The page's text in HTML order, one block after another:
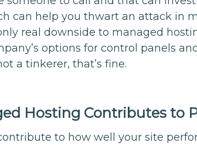
can help you thwart an attack in
real downside to managed
options for control panels
a tinkerer, that’s fine.
Hosting Contributes to
to how well your site